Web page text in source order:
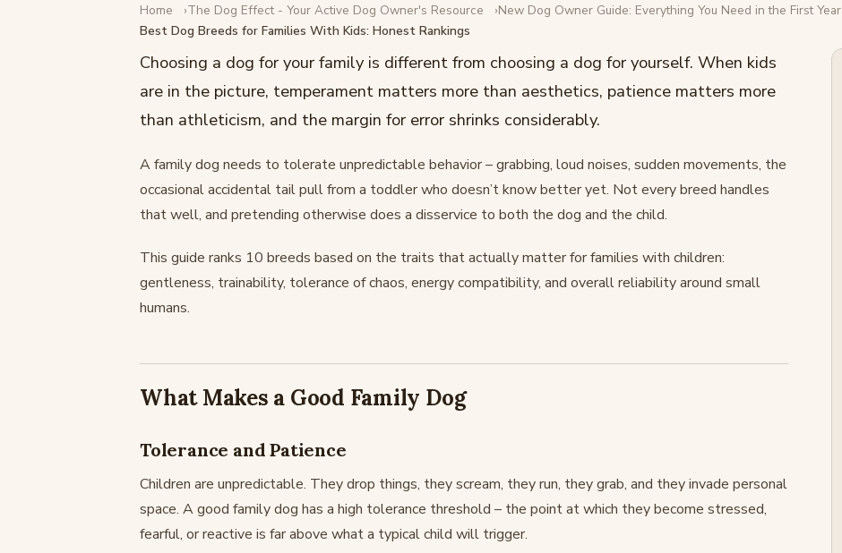
Best Dog Breeds for Families With Kids:
Honest Rankings
Home The Dog Effect - Your Active Dog Owner's Resource
New Dog Owner Guide: Everything You Need in the First Year
Best Dog Breeds for Families With Kids: Honest Rankings
Choosing a dog for your family is different from choosing a dog for yourself. When kids
are in the picture, temperament matters more than aesthetics, patience matters more
than athleticism, and the margin for error shrinks considerably.
A family dog needs to tolerate unpredictable behavior – grabbing, loud noises, sudden movements, the
occasional accidental tail pull from a toddler who doesn’t know better yet. Not every breed handles
that well, and pretending otherwise does a disservice to both the dog and the child.
This guide ranks 10 breeds based on the traits that actually matter for families with children:
gentleness, trainability, tolerance of chaos, energy compatibility, and overall reliability around small
humans.
What Makes a Good Family Dog
Tolerance and Patience
Children are unpredictable. They drop things, they scream, they run, they grab, and they invade personal
space. A good family dog has a high tolerance threshold – the point at which they become stressed,
fearful, or reactive is far above what a typical child will trigger.